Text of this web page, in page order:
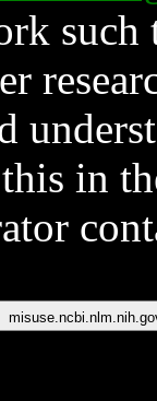
such
in